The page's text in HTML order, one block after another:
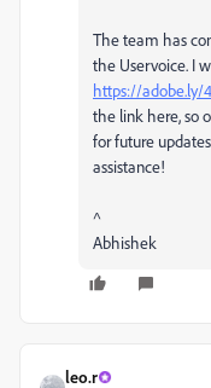
The team has
the Uservoice. I
https://adobe.ly/
the link here, so
for future
assistance!
^
Abhishek
leo.r